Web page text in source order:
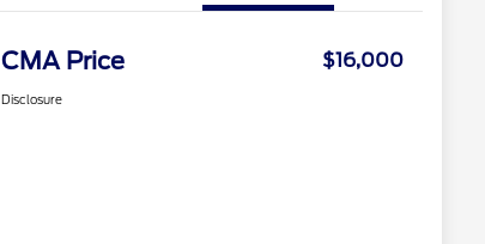
CMA Price $16,000
Disclosure